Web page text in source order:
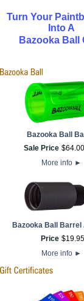
Turn Your
Into A
Bazooka Ball
Bazooka Ball
Sale Price $64.00
More info ►
Bazooka Ball Barrel
Price $19.95
More info ►